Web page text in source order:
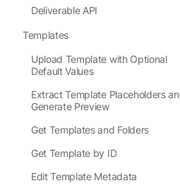
Deliverable API
Templates
Upload Template with Optional
Default Values
Extract Template Placeholders
Generate Preview
Get Templates and Folders
Get Template by ID
Edit Template Metadata